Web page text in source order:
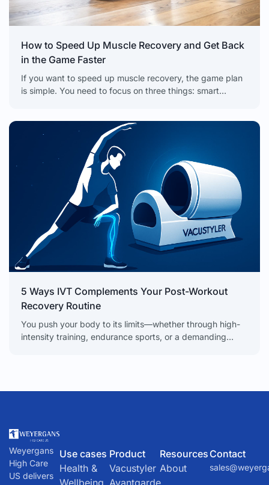
How to Speed Up Muscle Recovery and Get Back
in the Game Faster
If you want to speed up muscle recovery, the game plan
is simple. You need to focus on three things: smart
5 Ways IVT Complements Your Post-Workout
Recovery Routine
You push your body to its limits—whether through high-
intensity training, endurance sports, or a demanding
Weyergans
High Care
US delivers
Use cases
Health &
Wellbeing
Product
Vacustyler
Avantgarde
Resources
About
Contact